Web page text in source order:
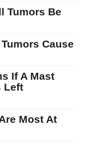
Tumors Be
Cause
If A Mast
Left
Most At